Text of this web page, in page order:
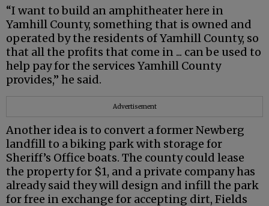
“I want to build an amphitheater here in
Yamhill County, something that is owned and
operated by the residents of Yamhill County, so
that all the profits that come in ... can be used to
help pay for the services Yamhill County
provides,” he said.
Advertisement
Another idea is to convert a former Newberg
landfill to a biking park with storage for
Sheriff’s Office boats. The county could lease
the property for $1, and a private company has
already said they will design and infill the park
for free in exchange for accepting dirt, Fields